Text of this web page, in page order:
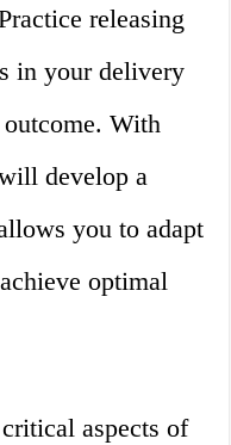
releasing
in your delivery
With
develop a
you to adapt
optimal
aspects of